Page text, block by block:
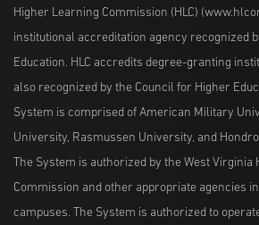
Higher Learning Commission (HLC)
institutional accreditation agency recognized
Education. HLC accredits degree-granting
also recognized by the Council for Higher
System is comprised of American Military
University, Rasmussen University, and
The System is authorized by the West Virginia
Commission and other appropriate agencies
campuses. The System is authorized to